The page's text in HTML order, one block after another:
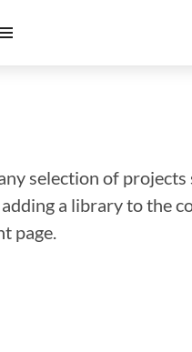
selection of
a library to the
page.